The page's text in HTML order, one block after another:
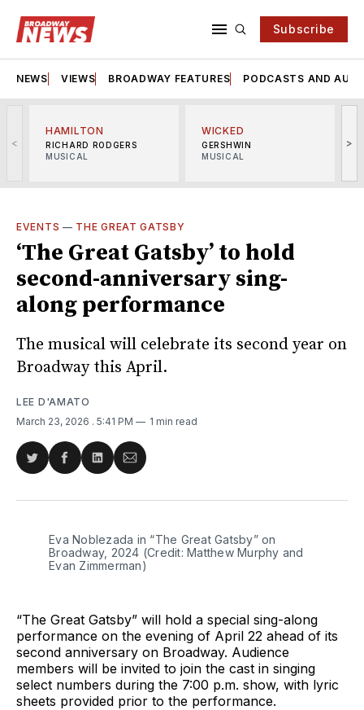
Subscribe
NEWS VIEWS BROADWAY FEATURES PODCASTS AND
<
HAMILTON
RICHARD RODGERS
MUSICAL
WICKED
GERSHWIN
MUSICAL
>
EVENTS — THE GREAT GATSBY
‘The Great Gatsby’ to hold
second-anniversary sing-
along performance
The musical will celebrate its second year on
Broadway this April.
LEE D'AMATO
March 23, 2026 . 5:41 PM 1 min read
Share
Twitter
Share
Facebook
Share
LinkedIn
Share
Email
Eva Noblezada in “The Great Gatsby” on
Broadway, 2024 (Credit: Matthew Murphy and
Evan Zimmerman)
“The Great Gatsby” will hold a special sing-along
performance on the evening of April 22 ahead of its
second anniversary on Broadway. Audience
members will be invited to join the cast in singing
select numbers during the 7:00 p.m. show, with lyric
sheets provided prior to the performance.